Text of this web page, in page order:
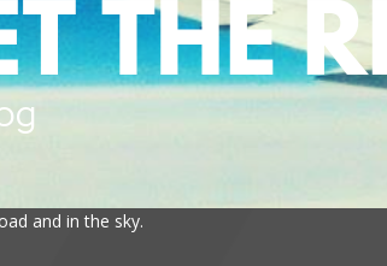
and in the sky.